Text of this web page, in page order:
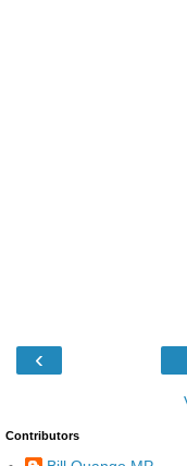
‹
Contributors